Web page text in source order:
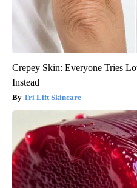
Crepey Skin: Everyone Tries
Instead
Tri Lift Skincare